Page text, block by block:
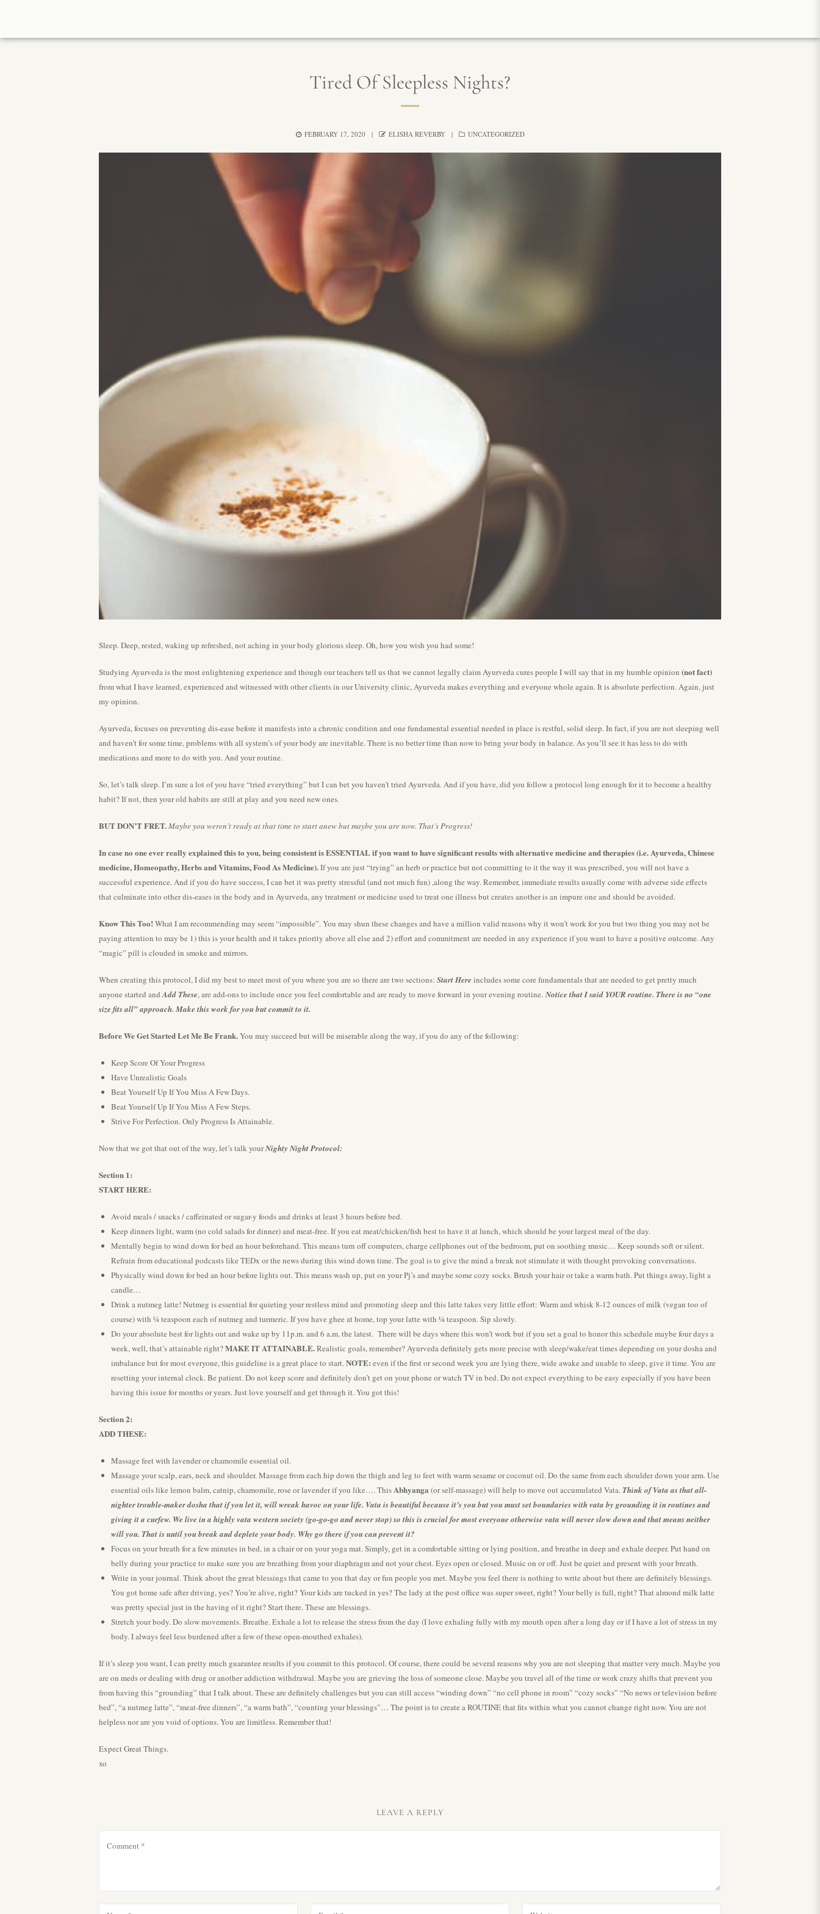
Tired Of Sleepless Nights?
FEBRUARY 17, 2020 ELISHA REVERBY UNCATEGORIZED
Sleep. Deep, rested, waking up refreshed, not aching in your body glorious sleep. Oh, how you wish you had some!
Studying Ayurveda is the most enlightening experience and though our teachers tell us that we cannot legally claim Ayurveda cures people I will say that in my humble opinion (not fact)
from what I have learned, experienced and witnessed with other clients in our University clinic, Ayurveda makes everything and everyone whole again. It is absolute perfection. Again, just
my opinion.
Ayurveda, focuses on preventing dis-ease before it manifests into a chronic condition and one fundamental essential needed in place is restful, solid sleep. In fact, if you are not sleeping well
and haven’t for some time, problems with all system’s of your body are inevitable. There is no better time than now to bring your body in balance. As you’ll see it has less to do with
medications and more to do with you. And your routine.
So, let’s talk sleep. I’m sure a lot of you have “tried everything” but I can bet you haven’t tried Ayurveda. And if you have, did you follow a protocol long enough for it to become a healthy
habit? If not, then your old habits are still at play and you need new ones.
BUT DON’T FRET. Maybe you weren’t ready at that time to start anew but maybe you are now. That’s Progress!
In case no one ever really explained this to you, being consistent is ESSENTIAL if you want to have significant results with alternative medicine and therapies (i.e. Ayurveda, Chinese
medicine, Homeopathy, Herbs and Vitamins, Food As Medicine).If you are just “trying” an herb or practice but not committing to it the way it was prescribed, you will not have a
successful experience. And if you do have success, I can bet it was pretty stressful (and not much fun) ,along the way. Remember, immediate results usually come with adverse side effects
that culminate into other dis-eases in the body and in Ayurveda, any treatment or medicine used to treat one illness but creates another is an impure one and should be avoided.
Know This Too!What I am recommending may seem “impossible”. You may shun these changes and have a million valid reasons why it won’t work for you but two thing you may not be
paying attention to may be 1) this is your health and it takes priority above all else and 2) effort and commitment are needed in any experience if you want to have a positive outcome. Any
“magic” pill is clouded in smoke and mirrors.
When creating this protocol, I did my best to meet most of you where you are so there are two sections: Start Here includes some core fundamentals that are needed to get pretty much
anyone started and Add These, are add-ons to include once you feel comfortable and are ready to move forward in your evening routine. Notice that I said YOUR routine. There is no “one
size fits all” approach. Make this work for you but commit to it.
Before We Get Started Let Me Be Frank.You may succeed but will be miserable along the way, if you do any of the following:
Keep Score Of Your Progress
Have Unrealistic Goals
Beat Yourself Up If You Miss A Few Days.
Beat Yourself Up If You Miss A Few Steps.
Strive For Perfection. Only Progress Is Attainable.
Now that we got that out of the way, let’s talk yourNighty Night Protocol:
Section 1:
START HERE:
Avoid meals / snacks / caffeinated or sugar-y foods and drinks at least 3 hours before bed.
Keep dinners light, warm (no cold salads for dinner) and meat-free. If you eat meat/chicken/fish best to have it at lunch, which should be your largest meal of the day.
Mentally begin to wind down for bed an hour beforehand. This means turn off computers, charge cellphones out of the bedroom, put on soothing music… Keep sounds soft or silent.
Refrain from educational podcasts like TEDx or the news during this wind down time. The goal is to give the mind a break not stimulate it with thought provoking conversations.
Physically wind down for bed an hour before lights out. This means wash up, put on your Pj’s and maybe some cozy socks. Brush your hair or take a warm bath. Put things away, light a
candle…
Drink a nutmeg latte! Nutmeg is essential for quieting your restless mind and promoting sleep and this latte takes very little effort: Warm and whisk 8-12 ounces of milk (vegan too of
course) with ¼ teaspoon each of nutmeg and turmeric. If you have ghee at home, top your latte with ¼ teaspoon. Sip slowly.
Do your absolute best for lights out and wake up by 11p.m. and 6 a.m. the latest. There will be days where this won’t work but if you set a goal to honor this schedule maybe four days a
week, well, that’s attainable right?MAKE IT ATTAINABLE.Realistic goals, remember? Ayurveda definitely gets more precise with sleep/wake/eat times depending on your dosha and
imbalance but for most everyone, this guideline is a great place to start. NOTE: even if the first or second week you are lying there, wide awake and unable to sleep, give it time. You are
resetting your internal clock. Be patient. Do not keep score and definitely don’t get on your phone or watch TV in bed. Do not expect everything to be easy especially if you have been
having this issue for months or years. Just love yourself and get through it. You got this!
Section 2:
ADD THESE:
Massage feet with lavender or chamomile essential oil.
Massage your scalp, ears, neck and shoulder. Massage from each hip down the thigh and leg to feet with warm sesame or coconut oil. Do the same from each shoulder down your arm. Use
essential oils like lemon balm, catnip, chamomile, rose or lavender if you like…. This Abhyanga (or self-massage) will help to move out accumulated Vata. Think of Vata as that all-
nighter trouble-maker dosha that if you let it, will wreak havoc on your life. Vata is beautiful because it’s you but you must set boundaries with vata by grounding it in routines and
giving it a curfew. We live in a highly vata western society (go-go-go and never stop) so this is crucial for most everyone otherwise vata will never slow down and that means neither
will you. That is until you break and deplete your body. Why go there if you can prevent it?
Focus on your breath for a few minutes in bed, in a chair or on your yoga mat. Simply, get in a comfortable sitting or lying position, and breathe in deep and exhale deeper. Put hand on
belly during your practice to make sure you are breathing from your diaphragm and not your chest. Eyes open or closed. Music on or off. Just be quiet and present with your breath.
Write in your journal. Think about the great blessings that came to you that day or fun people you met. Maybe you feel there is nothing to write about but there are definitely blessings.
You got home safe after driving, yes? You’re alive, right? Your kids are tucked in yes? The lady at the post office was super sweet, right? Your belly is full, right? That almond milk latte
was pretty special just in the having of it right? Start there. These are blessings.
Stretch your body. Do slow movements. Breathe. Exhale a lot to release the stress from the day (I love exhaling fully with my mouth open after a long day or if I have a lot of stress in my
body. I always feel less burdened after a few of these open-mouthed exhales).
If it’s sleep you want, I can pretty much guarantee results if you commit to this protocol. Of course, there could be several reasons why you are not sleeping that matter very much. Maybe you
are on meds or dealing with drug or another addiction withdrawal. Maybe you are grieving the loss of someone close. Maybe you travel all of the time or work crazy shifts that prevent you
from having this “grounding” that I talk about. These are definitely challenges but you can still access “winding down” “no cell phone in room” “cozy socks” “No news or television before
bed”, “a nutmeg latte”, “meat-free dinners”, “a warm bath”, “counting your blessings”… The point is to create a ROUTINE that fits within what you cannot change right now. You are not
helpless nor are you void of options. You are limitless. Remember that!
Expect Great Things.
xo
LEAVE A REPLY